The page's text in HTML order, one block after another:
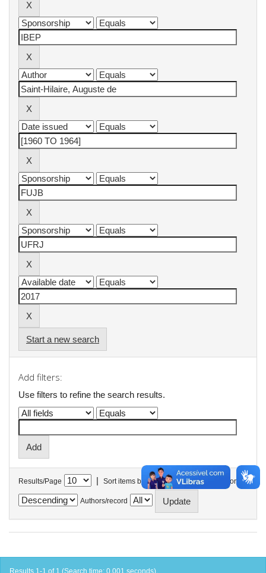
Start a new search
Add filters:
Use filters to refine the search results.
Results/Page | Sort items by In order
Authors/record
Results 1-1 of 1 (Search time: 0.001 seconds).